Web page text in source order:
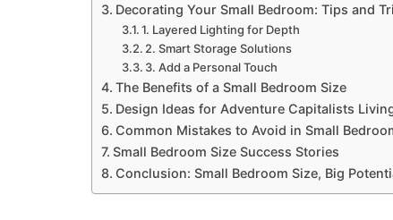
Decorating Your Small Bedroom: Tips and
1. Layered Lighting for Depth
2. Smart Storage Solutions
3. Add a Personal Touch
The Benefits of a Small Bedroom Size
Design Ideas for Adventure Capitalists
Common Mistakes to Avoid in Small
Small Bedroom Size Success Stories
Conclusion: Small Bedroom Size, Big